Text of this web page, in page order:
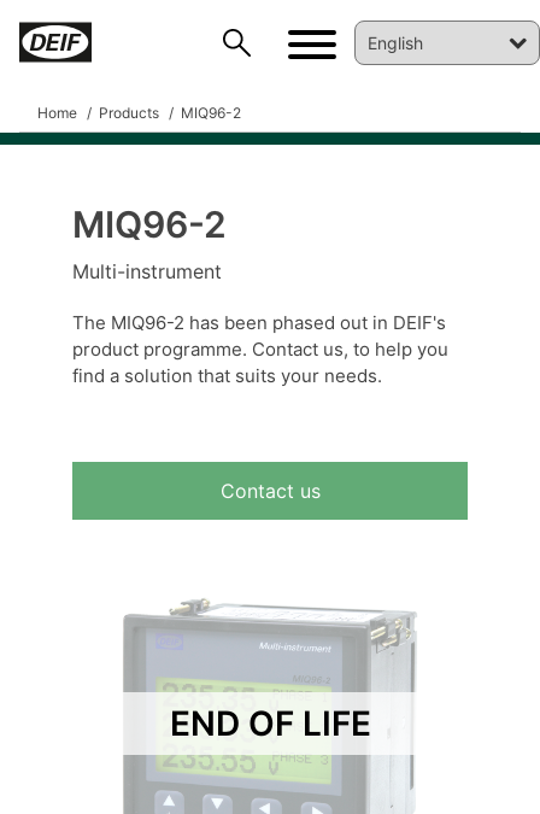
Home Products MIQ96-2
MIQ96-2
Multi-instrument
The MIQ96-2 has been phased out in DEIF's
product programme. Contact us, to help you
find a solution that suits your needs.
Contact us
END OF LIFE
DEIF PowerAI